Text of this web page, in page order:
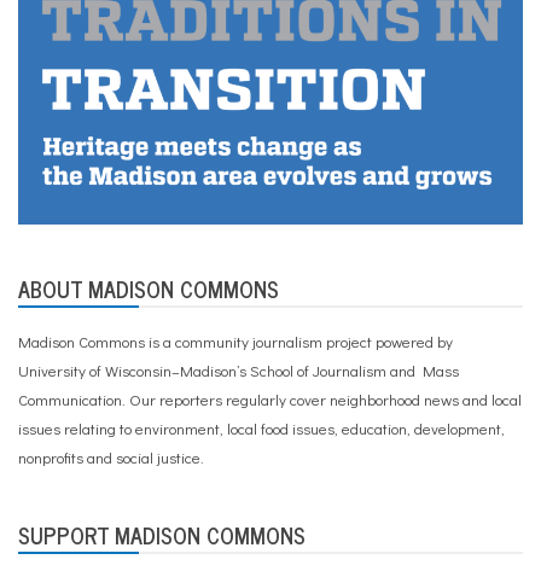
ABOUT MADISON COMMONS
Madison Commons is a community journalism project powered by
University of Wisconsin–Madison’s School of Journalism and Mass
Communication. Our reporters regularly cover neighborhood news and local
issues relating to environment, local food issues, education, development,
nonprofits and social justice.
SUPPORT MADISON COMMONS